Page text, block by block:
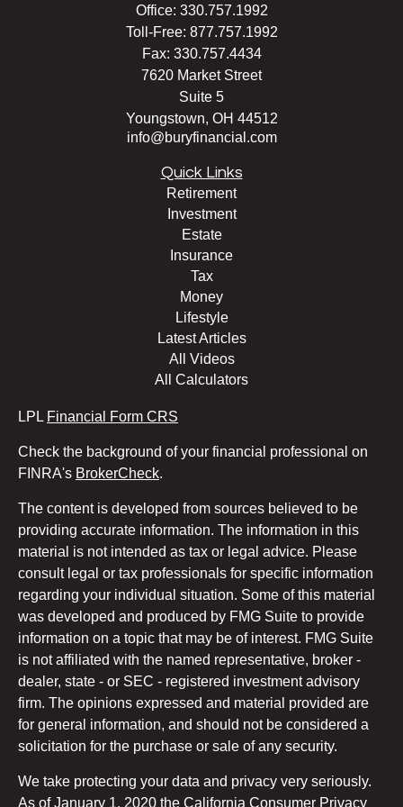
Office: 330.757.1992
Toll-Free: 877.757.1992
Fax: 330.757.4434
7620 Market Street
Suite 5
Youngstown, OH 44512
info@buryfinancial.com
Quick Links
Retirement
Investment
Estate
Insurance
Tax
Money
Lifestyle
Latest Articles
All Videos
All Calculators
LPL Financial Form CRS
Check the background of your financial professional on
FINRA's BrokerCheck.
The content is developed from sources believed to be
providing accurate information. The information in this
material is not intended as tax or legal advice. Please
consult legal or tax professionals for specific information
regarding your individual situation. Some of this material
was developed and produced by FMG Suite to provide
information on a topic that may be of interest. FMG Suite
is not affiliated with the named representative, broker -
dealer, state - or SEC - registered investment advisory
firm. The opinions expressed and material provided are
for general information, and should not be considered a
solicitation for the purchase or sale of any security.
We take protecting your data and privacy very seriously.
As of January 1, 2020 the California Consumer Privacy